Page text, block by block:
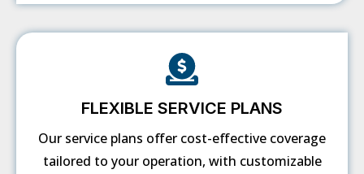
FLEXIBLE SERVICE PLANS
Our service plans offer cost-effective coverage
tailored to your operation, with customizable